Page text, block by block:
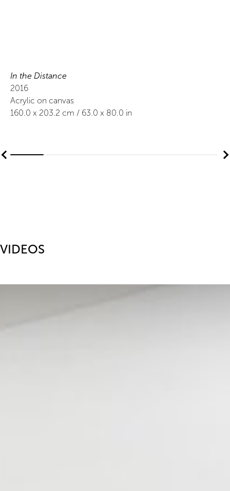
In the Distance
2016
Acrylic on canvas
160.0 x 203.2 cm / 63.0 x 80.0 in
VIDEOS